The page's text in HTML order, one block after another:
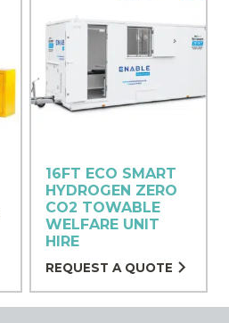
16FT ECO SMART
HYDROGEN ZERO
CO2 TOWABLE
WELFARE UNIT
HIRE
REQUEST A QUOTE